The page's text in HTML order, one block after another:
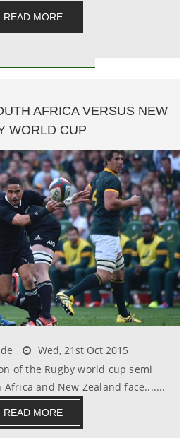
READ MORE
AFRICA VERSUS NEW
WORLD CUP
Wed, 21st Oct 2015
of the Rugby world cup semi
and New Zealand face.......
READ MORE